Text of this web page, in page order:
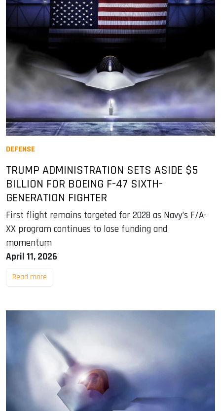
DEFENSE
TRUMP ADMINISTRATION SETS ASIDE $5
BILLION FOR BOEING F-47 SIXTH-
GENERATION FIGHTER
First flight remains targeted for 2028 as Navy’s F/A-
XX program continues to lose funding and
momentum
April 11, 2026
Read more